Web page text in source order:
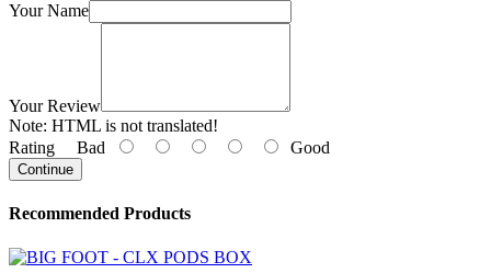
Your Name
Your Review
Note: HTML is not translated!
Rating Bad Good
Continue
Recommended Products